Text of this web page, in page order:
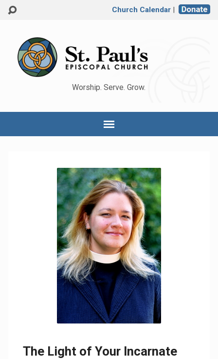
Church Calendar|
Worship. Serve. Grow.
The Light of Your Incarnate